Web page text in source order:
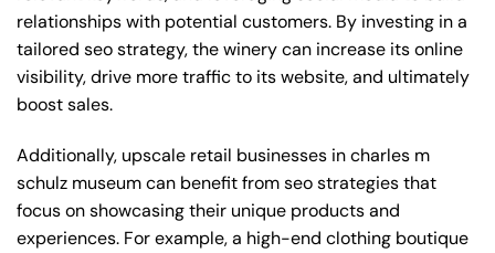
relationships with potential customers. By investing in a
tailored seo strategy, the winery can increase its online
visibility, drive more traffic to its website, and ultimately
boost sales.
Additionally, upscale retail businesses in charles m
schulz museum can benefit from seo strategies that
focus on showcasing their unique products and
experiences. For example, a high-end clothing boutique